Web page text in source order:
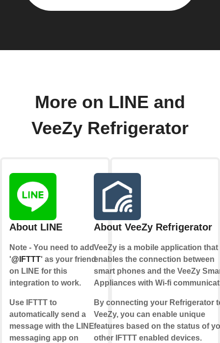
More on LINE and
VeeZy Refrigerator
About LINE
Note - You need to add
'@IFTTT' as your friend
on LINE for this
integration to work.
Use IFTTT to
automatically send a
message with the LINE
messaging app on
About VeeZy Refrigerator
VeeZy is a mobile application that
enables the connection between
smart phones and the VeeZy
Appliances with Wi-fi
By connecting your Refrigerator
VeeZy, you can enable unique
features based on the status of
other IFTTT enabled devices.